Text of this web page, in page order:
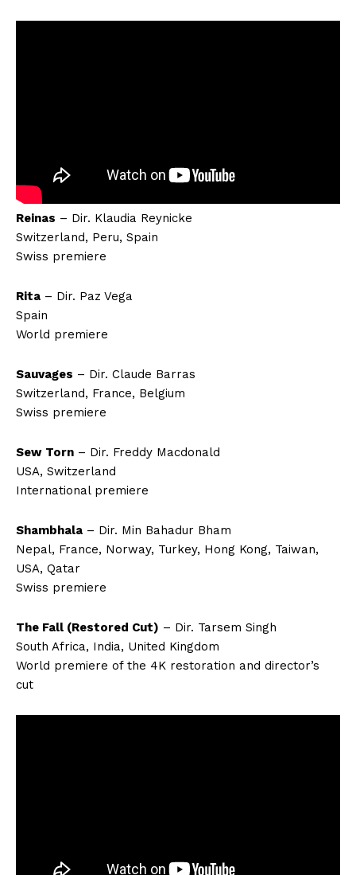
Reinas – Dir. Klaudia Reynicke
Switzerland, Peru, Spain
Swiss premiere
Rita – Dir. Paz Vega
Spain
World premiere
Sauvages – Dir. Claude Barras
Switzerland, France, Belgium
Swiss premiere
Sew Torn – Dir. Freddy Macdonald
USA, Switzerland
International premiere
Shambhala – Dir. Min Bahadur Bham
Nepal, France, Norway, Turkey, Hong Kong, Taiwan,
USA, Qatar
Swiss premiere
The Fall (Restored Cut) – Dir. Tarsem Singh
South Africa, India, United Kingdom
World premiere of the 4K restoration and director’s
cut